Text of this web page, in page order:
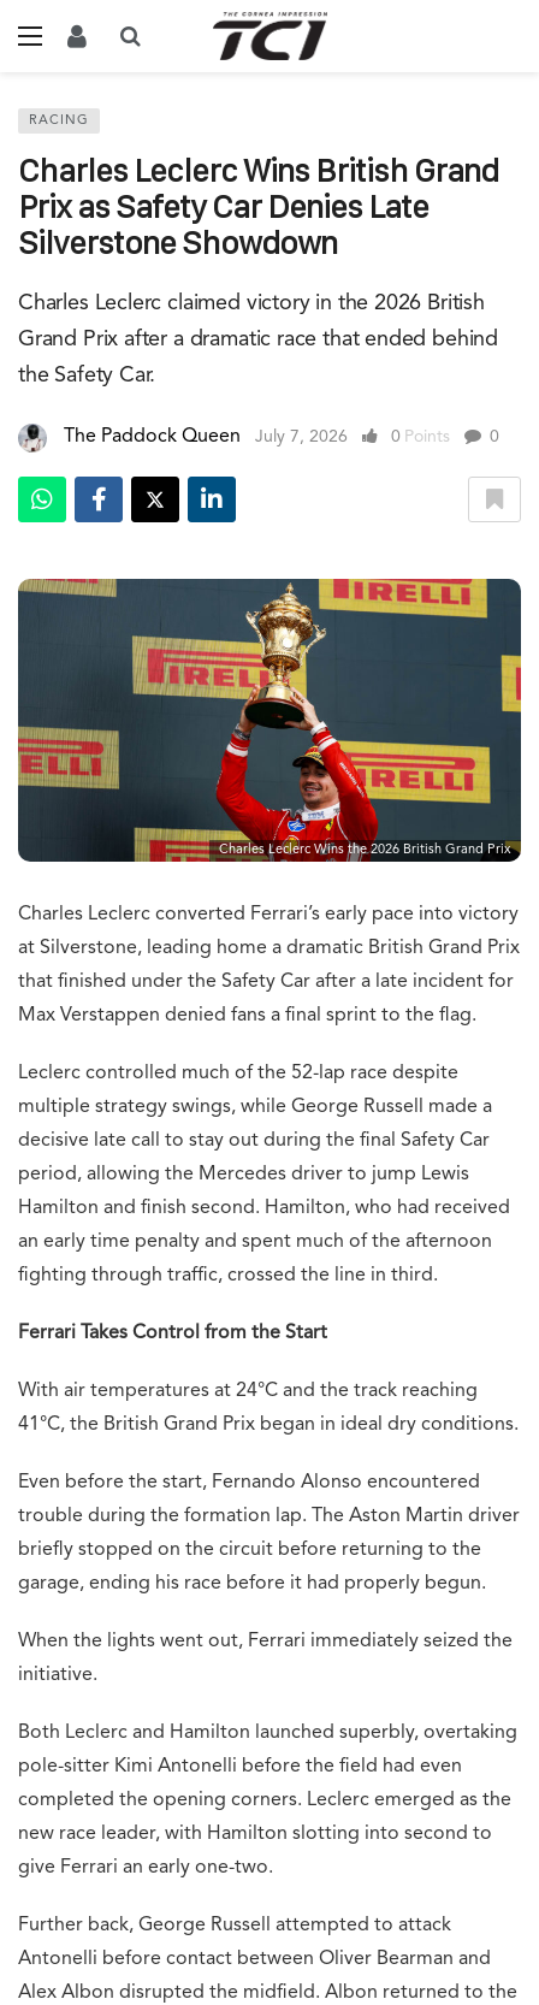
RACING
Charles Leclerc Wins British Grand
Prix as Safety Car Denies Late
Silverstone Showdown
Charles Leclerc claimed victory in the 2026 British
Grand Prix after a dramatic race that ended behind
the Safety Car.
The Paddock Queen July 7, 2026 0 Points 0
Charles Leclerc Wins the 2026 British Grand Prix
Charles Leclerc converted Ferrari’s early pace into victory
at Silverstone, leading home a dramatic British Grand Prix
that finished under the Safety Car after a late incident for
Max Verstappen denied fans a final sprint to the flag.
Leclerc controlled much of the 52-lap race despite
multiple strategy swings, while George Russell made a
decisive late call to stay out during the final Safety Car
period, allowing the Mercedes driver to jump Lewis
Hamilton and finish second. Hamilton, who had received
an early time penalty and spent much of the afternoon
fighting through traffic, crossed the line in third.
Ferrari Takes Control from the Start
With air temperatures at 24°C and the track reaching
41°C, the British Grand Prix began in ideal dry conditions.
Even before the start, Fernando Alonso encountered
trouble during the formation lap. The Aston Martin driver
briefly stopped on the circuit before returning to the
garage, ending his race before it had properly begun.
When the lights went out, Ferrari immediately seized the
initiative.
Both Leclerc and Hamilton launched superbly, overtaking
pole-sitter Kimi Antonelli before the field had even
completed the opening corners. Leclerc emerged as the
new race leader, with Hamilton slotting into second to
give Ferrari an early one-two.
Further back, George Russell attempted to attack
Antonelli before contact between Oliver Bearman and
Alex Albon disrupted the midfield. Albon returned to the